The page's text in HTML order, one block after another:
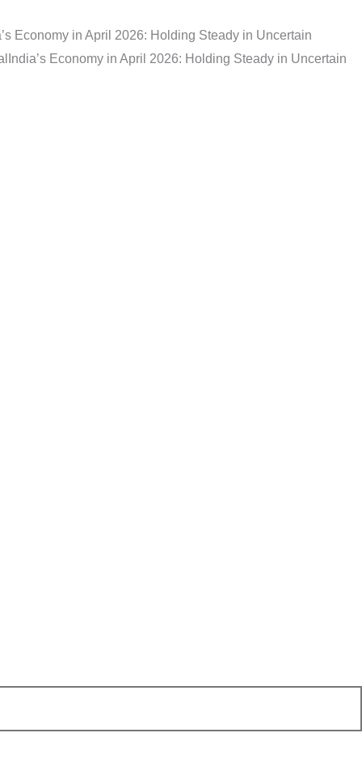
Economy in April 2026: Holding Steady in Uncertain
India’s Economy in April 2026: Holding Steady in Uncertain